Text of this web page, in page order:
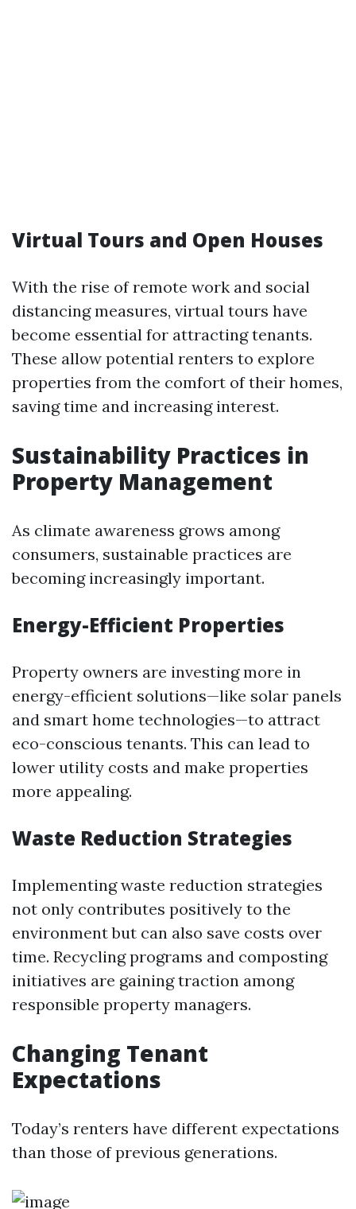
Virtual Tours and Open Houses
With the rise of remote work and social
distancing measures, virtual tours have
become essential for attracting tenants.
These allow potential renters to explore
properties from the comfort of their homes,
saving time and increasing interest.
Sustainability Practices in
Property Management
As climate awareness grows among
consumers, sustainable practices are
becoming increasingly important.
Energy-Efficient Properties
Property owners are investing more in
energy-efficient solutions—like solar panels
and smart home technologies—to attract
eco-conscious tenants. This can lead to
lower utility costs and make properties
more appealing.
Waste Reduction Strategies
Implementing waste reduction strategies
not only contributes positively to the
environment but can also save costs over
time. Recycling programs and composting
initiatives are gaining traction among
responsible property managers.
Changing Tenant
Expectations
Today’s renters have different expectations
than those of previous generations.